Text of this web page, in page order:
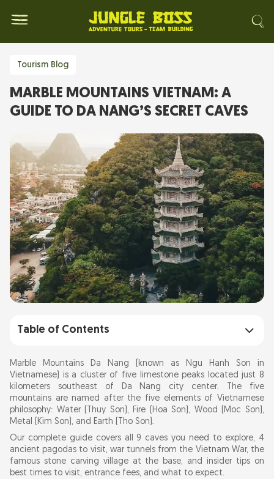
Tourism Blog
MARBLE MOUNTAINS VIETNAM: A
GUIDE TO DA NANG’S SECRET CAVES
Table of Contents
9 Must-See Caves & Pagodas at Marble
Mountains Da Nang
Understanding the 5 Marble Mountains: Five
Elements Philosophy
What to Do at Marble Mountains: Complete
Activity Guide 2026
Marble Mountains Da Nang (known as Ngu Hanh Son in
Vietnamese) is a cluster of five limestone peaks located just 8
kilometers southeast of Da Nang city center. The five
mountains are named after the five elements of Vietnamese
philosophy: Water (Thuy Son), Fire (Hoa Son), Wood (Moc Son),
Metal (Kim Son), and Earth (Tho Son).
Our complete guide covers all 9 caves you need to explore, 4
ancient pagodas to visit, war tunnels from the Vietnam War, the
famous stone carving village at the base, and insider tips on
best times to visit, entrance fees, and what to expect.